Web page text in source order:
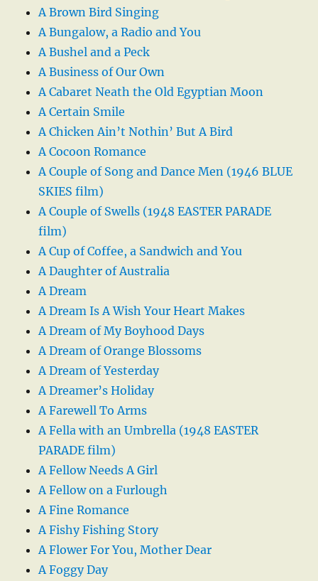
A Brown Bird Singing
A Bungalow, a Radio and You
A Bushel and a Peck
A Business of Our Own
A Cabaret Neath the Old Egyptian Moon
A Certain Smile
A Chicken Ain’t Nothin’ But A Bird
A Cocoon Romance
A Couple of Song and Dance Men (1946 BLUE
SKIES film)
A Couple of Swells (1948 EASTER PARADE
film)
A Cup of Coffee, a Sandwich and You
A Daughter of Australia
A Dream
A Dream Is A Wish Your Heart Makes
A Dream of My Boyhood Days
A Dream of Orange Blossoms
A Dream of Yesterday
A Dreamer’s Holiday
A Farewell To Arms
A Fella with an Umbrella (1948 EASTER
PARADE film)
A Fellow Needs A Girl
A Fellow on a Furlough
A Fine Romance
A Fishy Fishing Story
A Flower For You, Mother Dear
A Foggy Day